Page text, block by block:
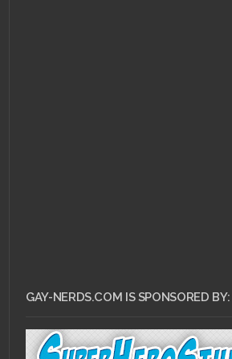
GAY-NERDS.COM IS SPONSORED BY: